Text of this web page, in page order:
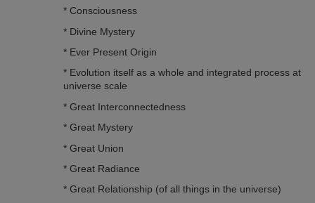
* Consciousness
* Divine Mystery
* Ever Present Origin
* Evolution itself as a whole and integrated process at
universe scale
* Great Interconnectedness
* Great Mystery
* Great Union
* Great Radiance
* Great Relationship (of all things in the universe)